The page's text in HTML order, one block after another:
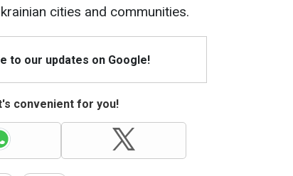
cities and communities.
to our updates on Google!
convenient for you!